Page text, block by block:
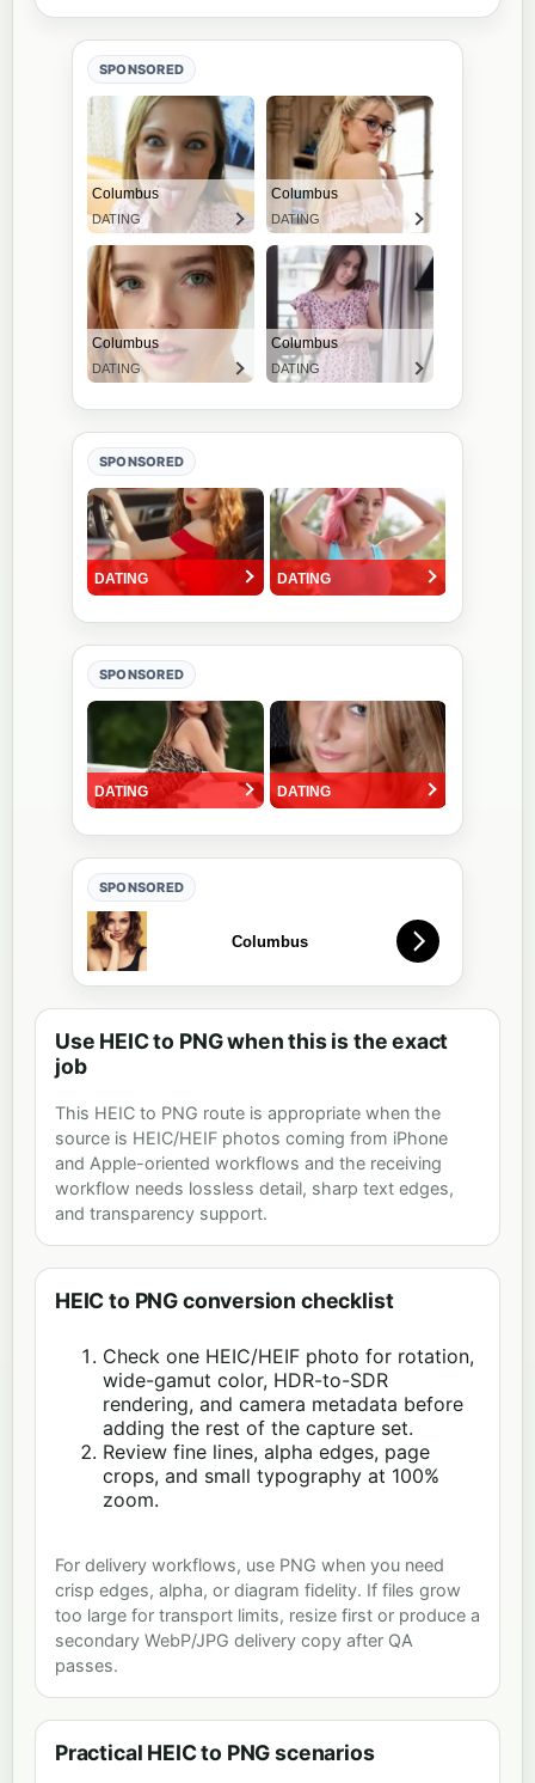
SPONSORED
SPONSORED
SPONSORED
SPONSORED
Use HEIC to PNG when this is the exact
job
This HEIC to PNG route is appropriate when the
source is HEIC/HEIF photos coming from iPhone
and Apple-oriented workflows and the receiving
workflow needs lossless detail, sharp text edges,
and transparency support.
HEIC to PNG conversion checklist
Check one HEIC/HEIF photo for rotation,
wide-gamut color, HDR-to-SDR
rendering, and camera metadata before
adding the rest of the capture set.
Review fine lines, alpha edges, page
crops, and small typography at 100%
zoom.
For delivery workflows, use PNG when you need
crisp edges, alpha, or diagram fidelity. If files grow
too large for transport limits, resize first or produce a
secondary WebP/JPG delivery copy after QA
passes.
Practical HEIC to PNG scenarios